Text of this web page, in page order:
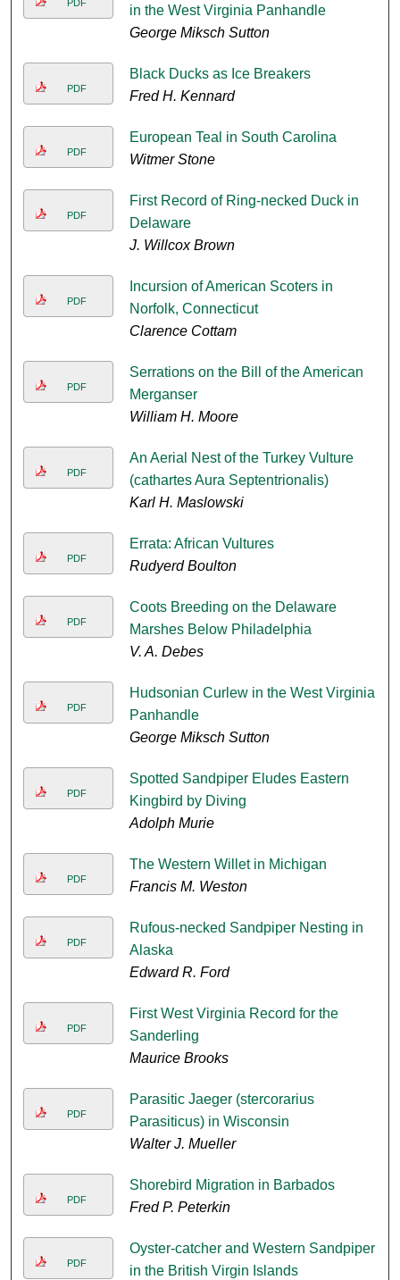
PDF
in the West Virginia Panhandle
George Miksch Sutton
PDF
Black Ducks as Ice Breakers
Fred H. Kennard
PDF
European Teal in South Carolina
Witmer Stone
PDF
First Record of Ring-necked Duck in
Delaware
J. Willcox Brown
PDF
Incursion of American Scoters in
Norfolk, Connecticut
Clarence Cottam
PDF
Serrations on the Bill of the American
Merganser
William H. Moore
PDF
An Aerial Nest of the Turkey Vulture
(cathartes Aura Septentrionalis)
Karl H. Maslowski
PDF
Errata: African Vultures
Rudyerd Boulton
PDF
Coots Breeding on the Delaware
Marshes Below Philadelphia
V. A. Debes
PDF
Hudsonian Curlew in the West Virginia
Panhandle
George Miksch Sutton
PDF
Spotted Sandpiper Eludes Eastern
Kingbird by Diving
Adolph Murie
PDF
The Western Willet in Michigan
Francis M. Weston
PDF
Rufous-necked Sandpiper Nesting in
Alaska
Edward R. Ford
PDF
First West Virginia Record for the
Sanderling
Maurice Brooks
PDF
Parasitic Jaeger (stercorarius
Parasiticus) in Wisconsin
Walter J. Mueller
PDF
Shorebird Migration in Barbados
Fred P. Peterkin
PDF
Oyster-catcher and Western Sandpiper
in the British Virgin Islands